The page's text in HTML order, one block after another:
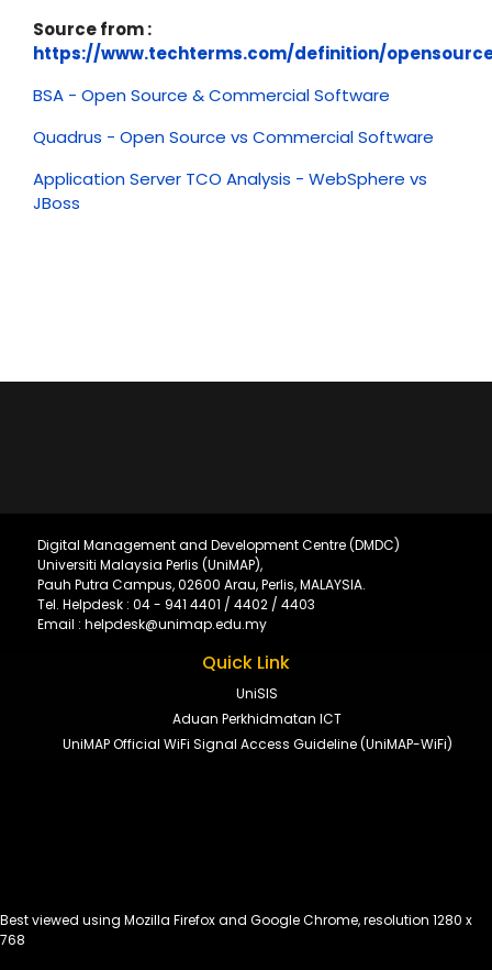
Source from :
https://www.techterms.com/definition/
BSA - Open Source & Commercial Software
Quadrus - Open Source vs Commercial Software
Application Server TCO Analysis - WebSphere vs
JBoss
Digital Management and Development Centre (DMDC)
Universiti Malaysia Perlis (UniMAP),
Pauh Putra Campus, 02600 Arau, Perlis, MALAYSIA.
Tel. Helpdesk : 04 - 941 4401 / 4402 / 4403
Email : helpdesk@unimap.edu.my
Quick Link
UniSIS
Aduan Perkhidmatan ICT
UniMAP Official WiFi Signal Access Guideline (UniMAP-WiFi)
Best viewed using Mozilla Firefox and Google Chrome, resolution 1280 x
768